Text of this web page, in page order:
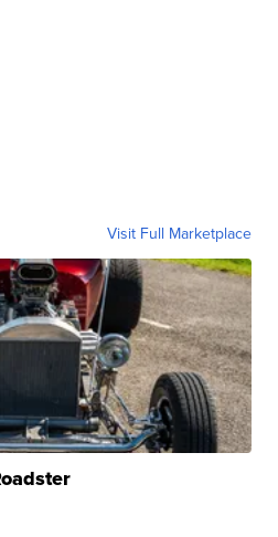
Visit Full Marketplace